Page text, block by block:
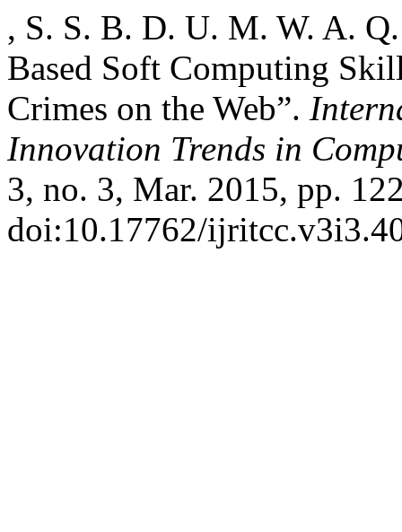
, S. S. B. D. U. M. W. A.
Based Soft Computing
Crimes on the Web”.
Innovation Trends in
3, no. 3, Mar. 2015, pp.
doi:10.17762/